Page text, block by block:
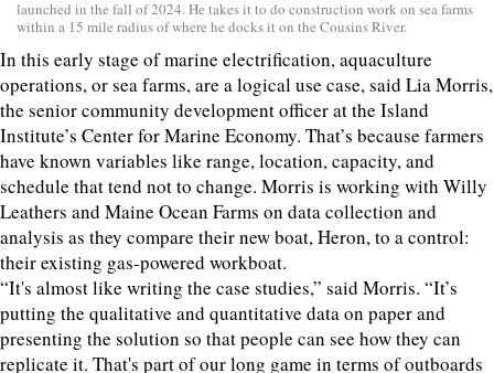
launched in the fall of 2024. He takes it to do construction work on sea farms
within a 15 mile radius of where he docks it on the Cousins River.
In this early stage of marine electrification, aquaculture
operations, or sea farms, are a logical use case, said Lia Morris,
the senior community development officer at the Island
Institute’s Center for Marine Economy. That’s because farmers
have known variables like range, location, capacity, and
schedule that tend not to change. Morris is working with Willy
Leathers and Maine Ocean Farms on data collection and
analysis as they compare their new boat, Heron, to a control:
their existing gas-powered workboat.
“It's almost like writing the case studies,” said Morris. “It’s
putting the qualitative and quantitative data on paper and
presenting the solution so that people can see how they can
replicate it. That's part of our long game in terms of outboards